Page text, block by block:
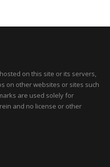
on this site or its servers,
on other websites or sites such
are used solely for
and no license or other